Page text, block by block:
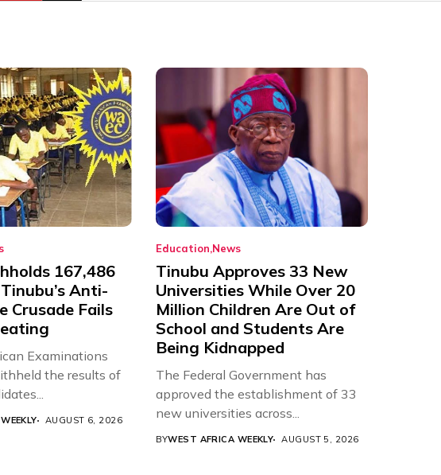
167,486
Anti-
Crusade Fails
Examinations
the results of
AUGUST 6, 2026
Education News
Tinubu Approves 33 New
Universities While Over 20
Million Children Are Out of
School and Students Are
Being Kidnapped
The Federal Government has
approved the establishment of 33
new universities across...
BYWEST AFRICA WEEKLY AUGUST 5, 2026